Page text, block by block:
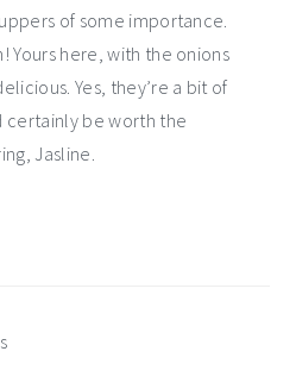
of some importance.
Yours here, with the onions
Yes, they’re a bit of
certainly be worth the
Jasline.